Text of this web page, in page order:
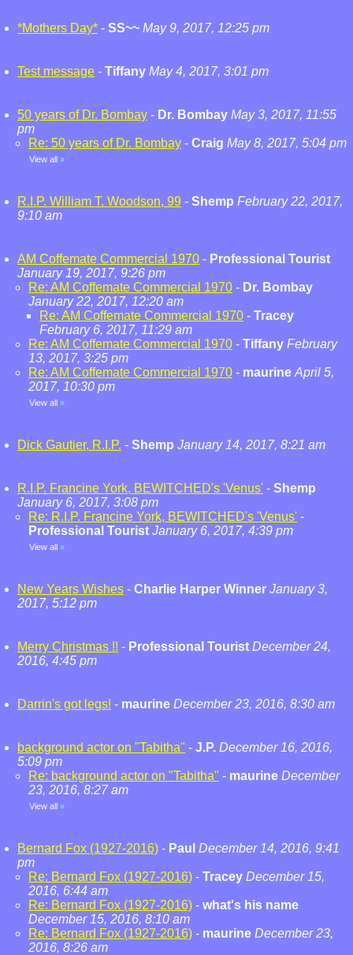
*Mothers Day* - SS~~ May 9, 2017, 12:25 pm
Test message - Tiffany May 4, 2017, 3:01 pm
50 years of Dr. Bombay - Dr. Bombay May 3, 2017, 11:55
pm
Re: 50 years of Dr. Bombay - Craig May 8, 2017, 5:04 pm
View all »
R.I.P. William T. Woodson, 99 - Shemp February 22, 2017,
9:10 am
AM Coffemate Commercial 1970 - Professional Tourist
January 19, 2017, 9:26 pm
Re: AM Coffemate Commercial 1970 - Dr. Bombay
January 22, 2017, 12:20 am
Re: AM Coffemate Commercial 1970 - Tracey
February 6, 2017, 11:29 am
Re: AM Coffemate Commercial 1970 - Tiffany February
13, 2017, 3:25 pm
Re: AM Coffemate Commercial 1970 - maurine April 5,
2017, 10:30 pm
View all »
Dick Gautier, R.I.P. - Shemp January 14, 2017, 8:21 am
R.I.P. Francine York, BEWITCHED's 'Venus' - Shemp
January 6, 2017, 3:08 pm
Re: R.I.P. Francine York, BEWITCHED's 'Venus' -
Professional Tourist January 6, 2017, 4:39 pm
View all »
New Years Wishes - Charlie Harper Winner January 3,
2017, 5:12 pm
Merry Christmas !! - Professional Tourist December 24,
2016, 4:45 pm
Darrin's got legs! - maurine December 23, 2016, 8:30 am
background actor on "Tabitha" - J.P. December 16, 2016,
5:09 pm
Re: background actor on "Tabitha" - maurine December
23, 2016, 8:27 am
View all »
Bernard Fox (1927-2016) - Paul December 14, 2016, 9:41
pm
Re: Bernard Fox (1927-2016) - Tracey December 15,
2016, 6:44 am
Re: Bernard Fox (1927-2016) - what's his name
December 15, 2016, 8:10 am
Re: Bernard Fox (1927-2016) - maurine December 23,
2016, 8:26 am